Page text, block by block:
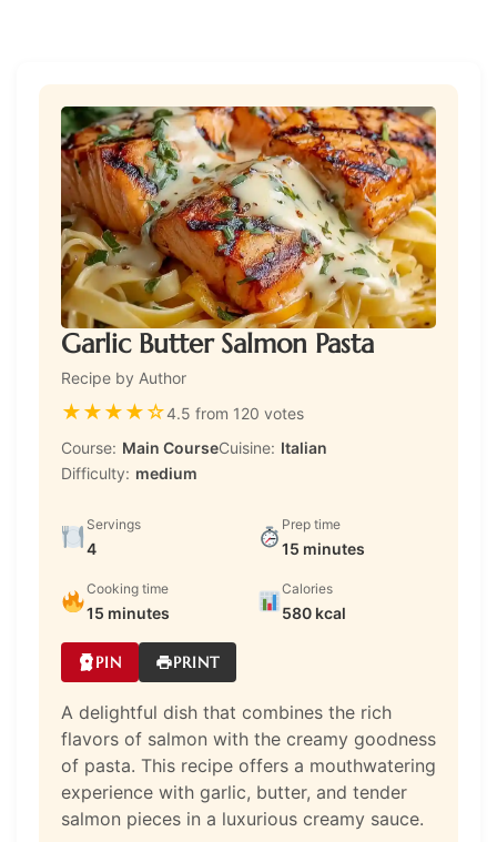
Garlic Butter Salmon Pasta
Recipe by Author
★★★★☆4.5 from 120 votes
Course: Main CourseCuisine: Italian
Difficulty: medium
Servings
4
Prep time
15 minutes
Cooking time
15 minutes
Calories
580 kcal
PIN PRINT
A delightful dish that combines the rich
flavors of salmon with the creamy goodness
of pasta. This recipe offers a mouthwatering
experience with garlic, butter, and tender
salmon pieces in a luxurious creamy sauce.